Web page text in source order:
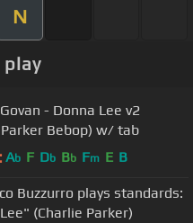
N
play
- Donna Lee v2
Bebop) w/ tab
Ab F Db Bb Fm E B
Buzzurro plays standards:
(Charlie Parker)